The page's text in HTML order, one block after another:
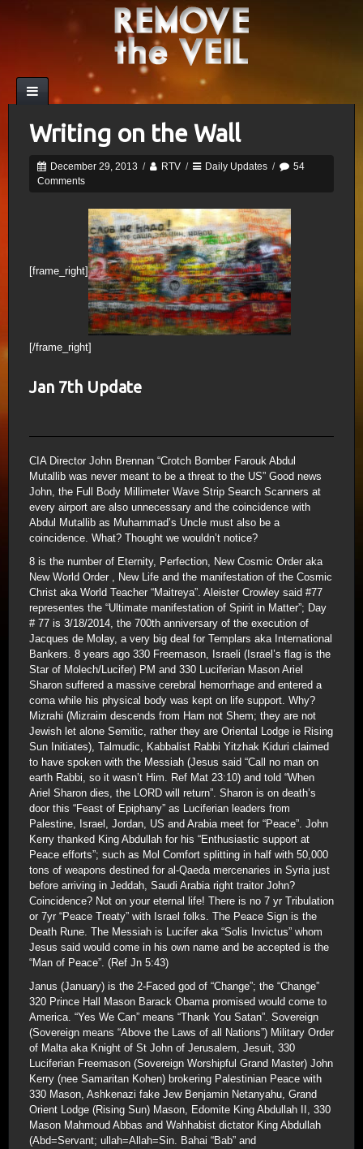
Writing on the Wall
December 29, 2013 / RTV / Daily Updates /
54
Comments
[frame_right]
[/frame_right]
Jan 7th Update
CIA Director John Brennan “Crotch Bomber Farouk Abdul
Mutallib was never meant to be a threat to the US” Good news
John, the Full Body Millimeter Wave Strip Search Scanners at
every airport are also unnecessary and the coincidence with
Abdul Mutallib as Muhammad’s Uncle must also be a
coincidence. What? Thought we wouldn’t notice?
8 is the number of Eternity, Perfection, New Cosmic Order aka
New World Order , New Life and the manifestation of the Cosmic
Christ aka World Teacher “Maitreya”. Aleister Crowley said #77
representes the “Ultimate manifestation of Spirit in Matter”; Day
# 77 is 3/18/2014, the 700th anniversary of the execution of
Jacques de Molay, a very big deal for Templars aka International
Bankers. 8 years ago 330 Freemason, Israeli (Israel’s flag is the
Star of Molech/Lucifer) PM and 330 Luciferian Mason Ariel
Sharon suffered a massive cerebral hemorrhage and entered a
coma while his physical body was kept on life support. Why?
Mizrahi (Mizraim descends from Ham not Shem; they are not
Jewish let alone Semitic, rather they are Oriental Lodge ie Rising
Sun Initiates), Talmudic, Kabbalist Rabbi Yitzhak Kiduri claimed
to have spoken with the Messiah (Jesus said “Call no man on
earth Rabbi, so it wasn’t Him. Ref Mat 23:10) and told “When
Ariel Sharon dies, the LORD will return”. Sharon is on death’s
door this “Feast of Epiphany” as Luciferian leaders from
Palestine, Israel, Jordan, US and Arabia meet for “Peace”. John
Kerry thanked King Abdullah for his “Enthusiastic support at
Peace efforts”; such as Mol Comfort splitting in half with 50,000
tons of weapons destined for al-Qaeda mercenaries in Syria just
before arriving in Jeddah, Saudi Arabia right traitor John?
Coincidence? Not on your eternal life! There is no 7 yr Tribulation
or 7yr “Peace Treaty” with Israel folks. The Peace Sign is the
Death Rune. The Messiah is Lucifer aka “Solis Invictus” whom
Jesus said would come in his own name and be accepted is the
“Man of Peace”. (Ref Jn 5:43)
Janus (January) is the 2-Faced god of “Change”; the “Change”
320 Prince Hall Mason Barack Obama promised would come to
America. “Yes We Can” means “Thank You Satan”. Sovereign
(Sovereign means “Above the Laws of all Nations”) Military Order
of Malta aka Knight of St John of Jerusalem, Jesuit, 330
Luciferian Freemason (Sovereign Worshipful Grand Master) John
Kerry (nee Samaritan Kohen) brokering Palestinian Peace with
330 Mason, Ashkenazi fake Jew Benjamin Netanyahu, Grand
Orient Lodge (Rising Sun) Mason, Edomite King Abdullah II, 330
Mason Mahmoud Abbas and Wahhabist dictator King Abdullah
(Abd=Servant; ullah=Allah=Sin. Bahai “Bab” and